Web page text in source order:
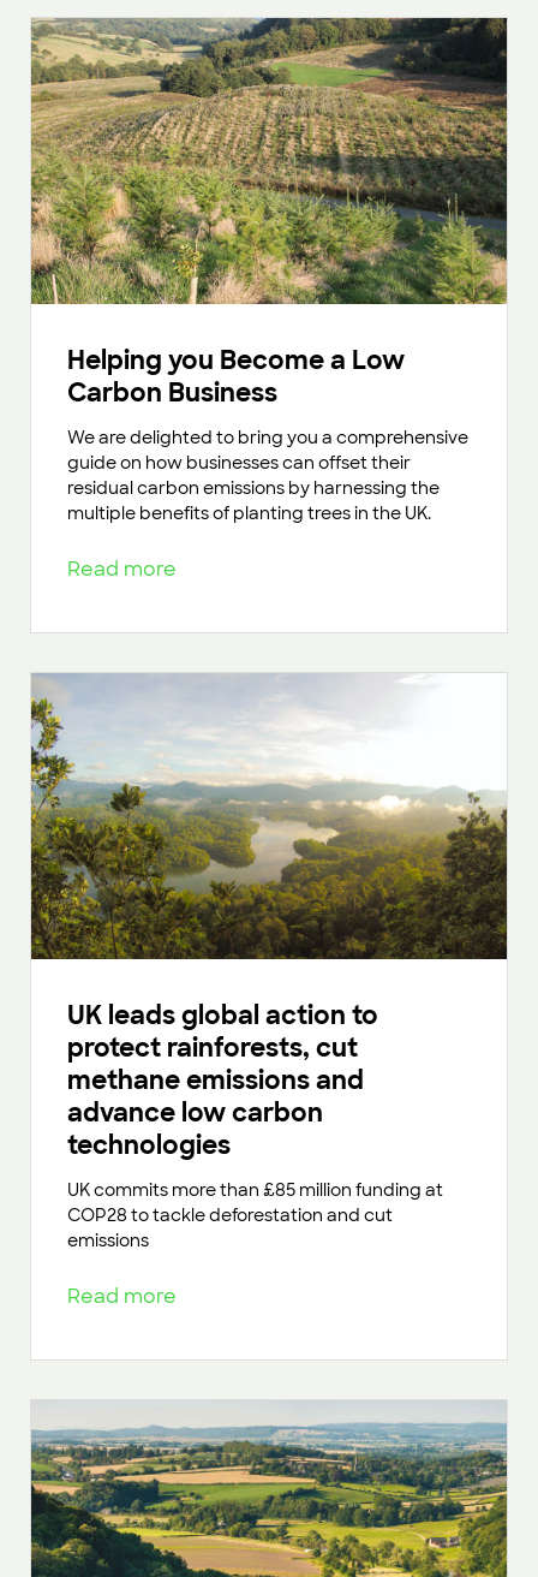
Helping you Become a Low
Carbon Business
We are delighted to bring you a comprehensive
guide on how businesses can offset their
residual carbon emissions by harnessing the
multiple benefits of planting trees in the UK.
Read more
UK leads global action to
protect rainforests, cut
methane emissions and
advance low carbon
technologies
UK commits more than £85 million funding at
COP28 to tackle deforestation and cut
emissions
Read more